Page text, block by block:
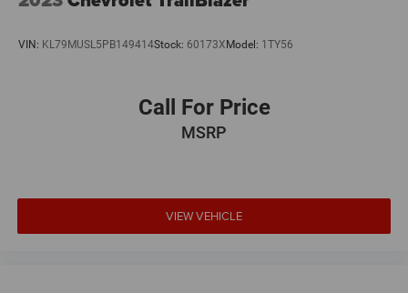
mirrors improve visibility in adverse weather, while the rear
Safety systems work continuously to protect your family.
grip during challenging maneuvers, while rear parking
sensors alert you to obstacles when backing. Four-wheel
VIN: KL79MUSL5PB149414Stock: 60173X Model: 1TY56
Call For Price
MSRP
VIEW VEHICLE